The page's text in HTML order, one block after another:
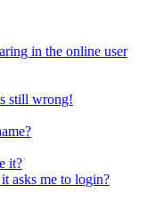
in the online user
still wrong!
it?
asks me to login?